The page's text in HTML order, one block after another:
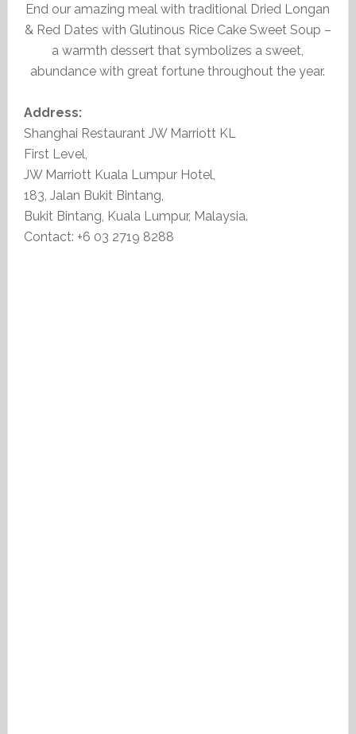
End our amazing meal with traditional Dried Longan
& Red Dates with Glutinous Rice Cake Sweet Soup –
a warmth dessert that symbolizes a sweet,
abundance with great fortune throughout the year.
Address:
Shanghai Restaurant JW Marriott KL
First Level,
JW Marriott Kuala Lumpur Hotel,
183, Jalan Bukit Bintang,
Bukit Bintang, Kuala Lumpur, Malaysia.
Contact: +6 03 2719 8288